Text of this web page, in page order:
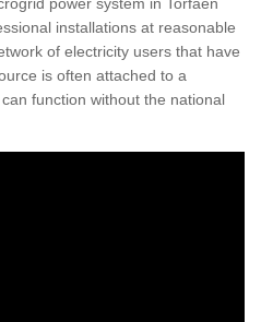
installations at reasonable
of electricity users that have
is often attached to a
function without the national